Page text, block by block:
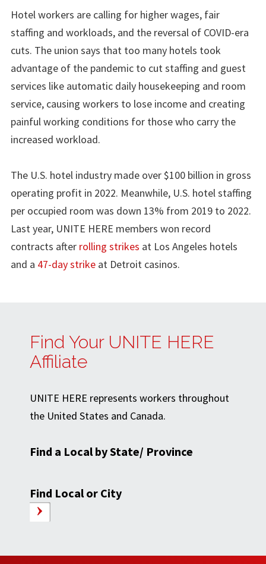
Hotel workers are calling for higher wages, fair
staffing and workloads, and the reversal of COVID-era
cuts. The union says that too many hotels took
advantage of the pandemic to cut staffing and guest
services like automatic daily housekeeping and room
service, causing workers to lose income and creating
painful working conditions for those who carry the
increased workload.
The U.S. hotel industry made over $100 billion in gross
operating profit in 2022. Meanwhile, U.S. hotel staffing
per occupied room was down 13% from 2019 to 2022.
Last year, UNITE HERE members won record
contracts after rolling strikes at Los Angeles hotels
and a 47-day strike at Detroit casinos.
Find Your UNITE HERE
Affiliate
UNITE HERE represents workers throughout
the United States and Canada.
Find a Local by State/ Province
Find Local or City